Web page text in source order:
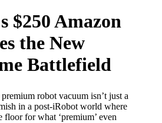
$250 Amazon
the New
Battlefield
robot vacuum isn’t just a
in a post-iRobot world where
floor for what ‘premium’ even